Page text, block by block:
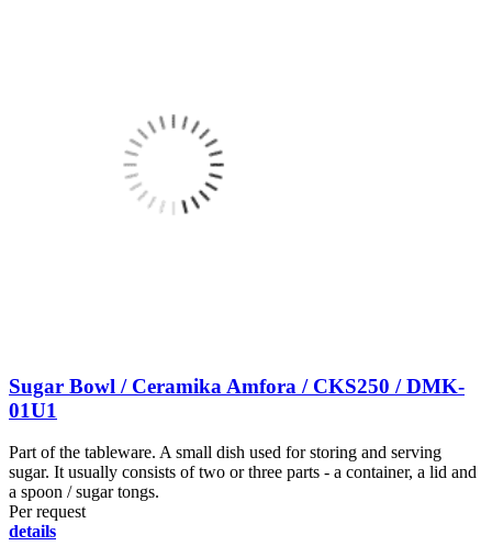
Sugar Bowl / Ceramika Amfora / CKS250 / DMK-
01U1
Part of the tableware. A small dish used for storing and serving
sugar. It usually consists of two or three parts - a container, a lid and
a spoon / sugar tongs.
Per request
details